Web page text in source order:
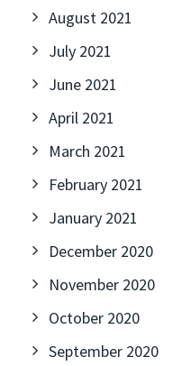
August 2021
July 2021
June 2021
April 2021
March 2021
February 2021
January 2021
December 2020
November 2020
October 2020
September 2020